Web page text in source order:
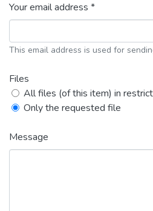
Your email address *
This email address is used for
Files
All files (of this item) in
Only the requested file
Message